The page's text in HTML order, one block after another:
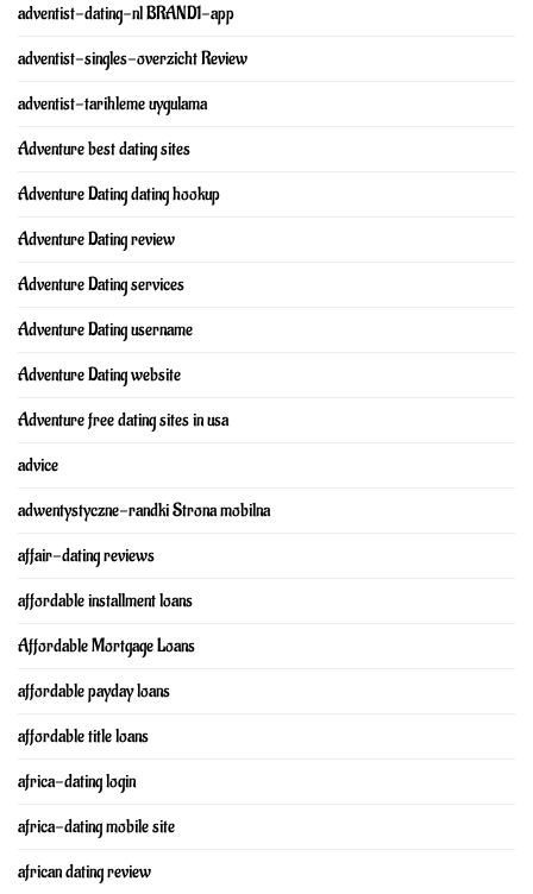
adventist-dating-nl BRAND1-app
adventist-singles-overzicht Review
adventist-tarihleme uygulama
Adventure best dating sites
Adventure Dating dating hookup
Adventure Dating review
Adventure Dating services
Adventure Dating username
Adventure Dating website
Adventure free dating sites in usa
advice
adwentystyczne-randki Strona mobilna
affair-dating reviews
affordable installment loans
Affordable Mortgage Loans
affordable payday loans
affordable title loans
africa-dating login
africa-dating mobile site
african dating review